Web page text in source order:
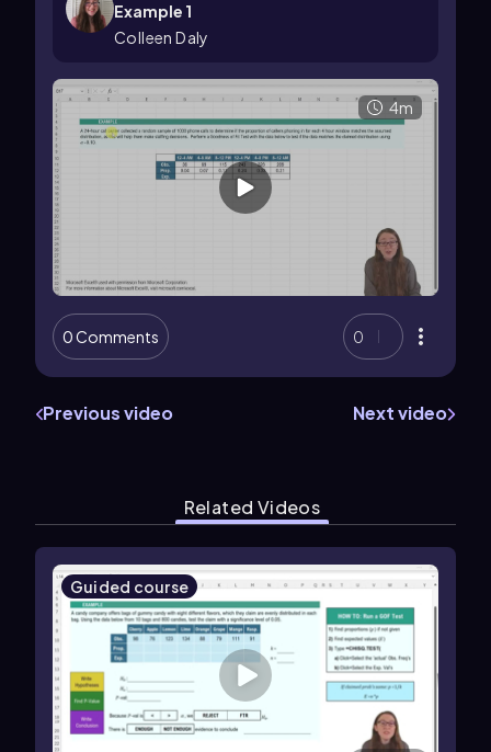
Example 1
Colleen Daly
4m
0 Comments 0
Previous video Next video
Related Videos
Guided course